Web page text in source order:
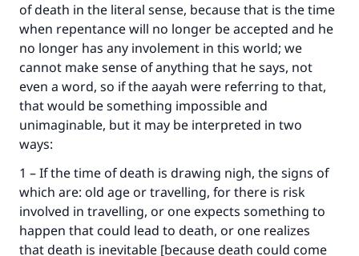
of death in the literal sense, because that is the time
when repentance will no longer be accepted and he
no longer has any involement in this world; we
cannot make sense of anything that he says, not
even a word, so if the aayah were referring to that,
that would be something impossible and
unimaginable, but it may be interpreted in two
ways:
1 – If the time of death is drawing nigh, the signs of
which are: old age or travelling, for there is risk
involved in travelling, or one expects something to
happen that could lead to death, or one realizes
that death is inevitable [because death could come
Make an impact on millions of lives
with your contribution today
Your support is crucial for our mission.